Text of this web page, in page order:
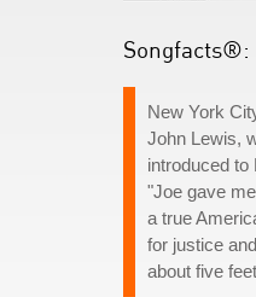
Songfacts®:
New York
John Lewis,
introduced to
"Joe gave
a true
for justice
about five